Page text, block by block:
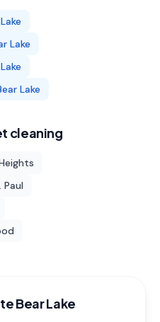
Lake
Lake
cleaning
Paul
Bear Lake